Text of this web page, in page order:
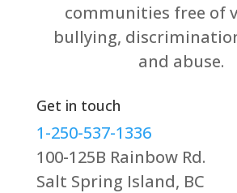
communities free of
bullying,
and abuse.
Get in touch
1-250-537-1336
100-125B Rainbow Rd.
Salt Spring Island, BC